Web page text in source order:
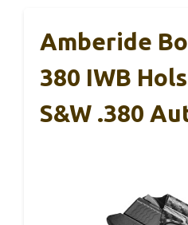
Amberide
380 IWB
S&W .380